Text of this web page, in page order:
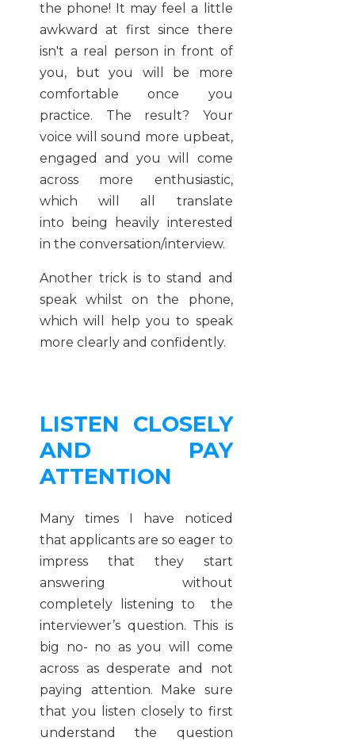
the phone! It may feel a little
awkward at first since there
isn't a real person in front of
you, but you will be more
comfortable once you
practice. The result? Your
voice will sound more upbeat,
engaged and you will come
across more enthusiastic,
which will all translate
into being heavily interested
in the conversation/interview.
Another trick is to stand and
speak whilst on the phone,
which will help you to speak
more clearly and confidently.
LISTEN CLOSELY
AND PAY
ATTENTION
Many times I have noticed
that applicants are so eager to
impress that they start
answering without
completely listening to the
interviewer’s question. This is
big no- no as you will come
across as desperate and not
paying attention. Make sure
that you listen closely to first
understand the question